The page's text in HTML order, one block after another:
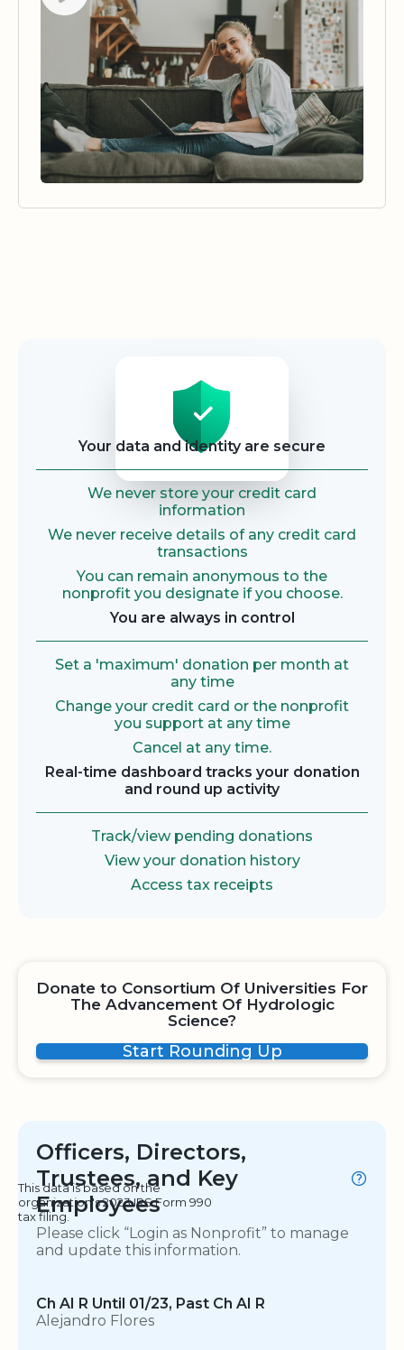
Your data and identity are secure
We never store your credit card
information
We never receive details of any credit card
transactions
You can remain anonymous to the
nonprofit you designate if you choose.
You are always in control
Set a 'maximum' donation per month at
any time
Change your credit card or the nonprofit
you support at any time
Cancel at any time.
Real-time dashboard tracks your donation
and round up activity
Track/view pending donations
View your donation history
Access tax receipts
Donate to Consortium Of Universities For
The Advancement Of Hydrologic
Science?
Start Rounding Up
Officers, Directors,
Trustees, and Key
Employees
This data is based on the
organization's 2023 IRS Form 990
tax filing.
Please click “Login as Nonprofit” to manage
and update this information.
Ch AI R Until 01/23, Past Ch AI R
Alejandro Flores